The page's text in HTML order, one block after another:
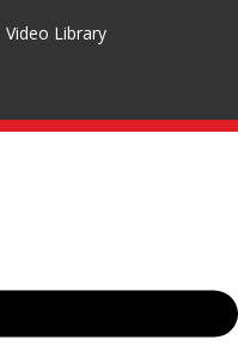
Video Library